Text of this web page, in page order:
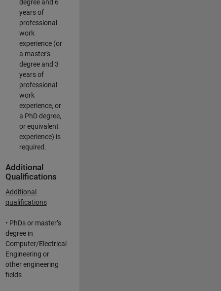
degree and 6
years of
professional
work
experience (or
a master's
degree and 3
years of
professional
work
experience, or
a PhD degree,
or equivalent
experience) is
required.
Additional
Qualifications
Additional
qualifications
• PhDs or master’s
degree in
Computer/Electrical
Engineering or
other engineering
fields